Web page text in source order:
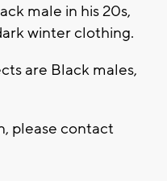
male in his 20s,
winter clothing.
are Black males,
please contact